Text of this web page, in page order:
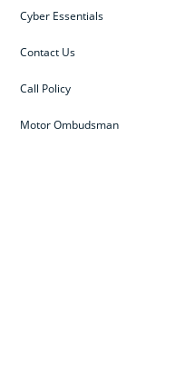
Cyber Essentials
Contact Us
Call Policy
Motor Ombudsman